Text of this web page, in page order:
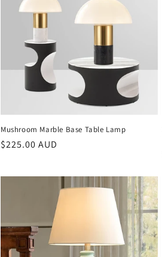
Mushroom Marble Base Table Lamp
Regular
$225.00 AUD